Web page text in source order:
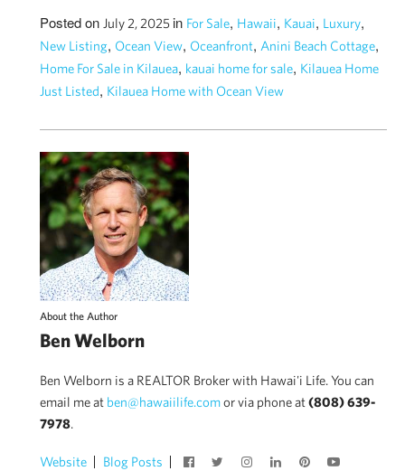
Posted on July 2, 2025 in For Sale, Hawaii, Kauai, Luxury,
New Listing, Ocean View, Oceanfront, Anini Beach Cottage,
Home For Sale in Kilauea, kauai home for sale, Kilauea Home
Just Listed, Kilauea Home with Ocean View
About the Author
Ben Welborn
Ben Welborn is a REALTOR Broker with Hawai'i Life. You can
email me at ben@hawaiilife.comor via phone at(808) 639-
7978.
Website Blog Posts